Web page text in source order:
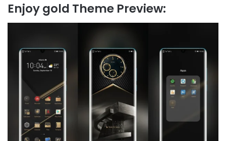
Enjoy gold Theme Preview: